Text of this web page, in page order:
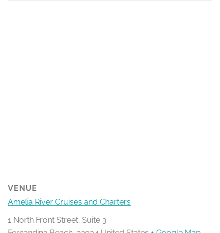
VENUE
Amelia River Cruises and Charters
1 North Front Street, Suite 3